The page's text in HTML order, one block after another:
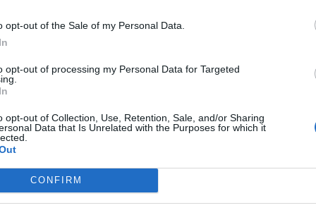
opt-out of the Sale of my Personal Data.
opt-out of processing my Personal Data for Targeted
opt-out of Collection, Use, Retention, Sale, and/or Sharing
Data that Is Unrelated with the Purposes for which it
CONFIRM
Anya discuss her assault with her captain,
have to be recorded on the crew’s
Jimmy, and will talk to him about the
is stopped in his tracks by Jimmy’s
Instead, Jimmy suggests – and later
Tulpar into an asteroid to avoid the inevitable
results in horrific injuries that leave him mute